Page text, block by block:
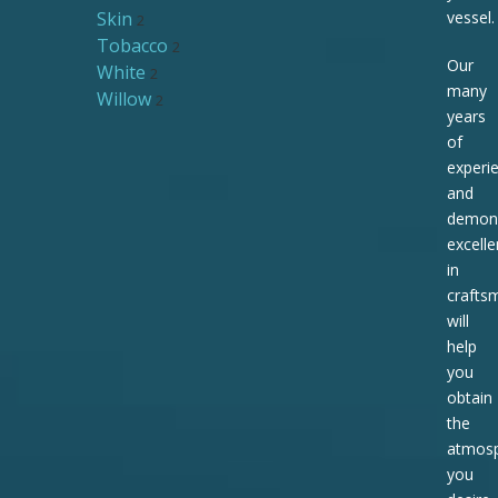
Skin 2
Tobacco 2
White 2
Willow 2
vessel.
Our
many
years
of
and
in
will
help
you
obtain
the
you